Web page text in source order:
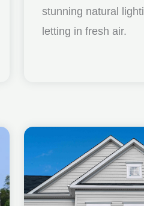
stunning natural
letting in fresh air.